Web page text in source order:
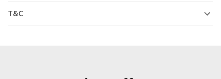
T&C